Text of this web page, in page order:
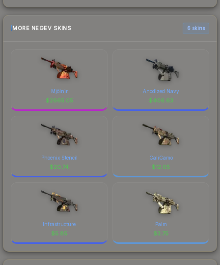
MORE NEGEV SKINS 6 skins
Mjölnir
$2665.05
Anodized Navy
$406.63
Phoenix Stencil
$20.74
CaliCamo
$12.05
Infrastructure
$5.85
Palm
$3.75